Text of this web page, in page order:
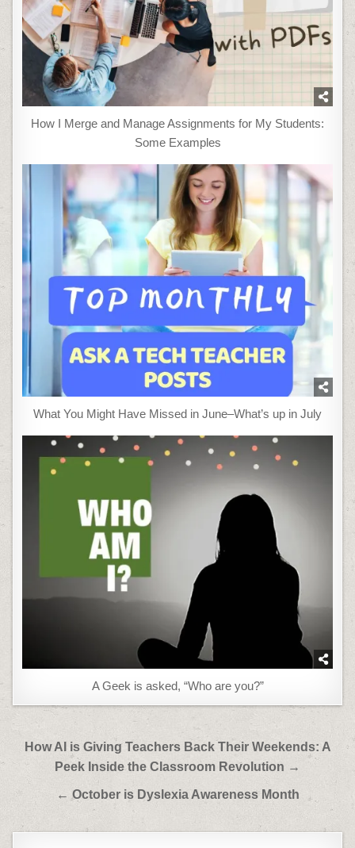
How I Merge and Manage Assignments for My Students:
Some Examples
What You Might Have Missed in June–What’s up in July
A Geek is asked, “Who are you?”
Post
navigation
How AI is Giving Teachers Back Their Weekends: A
Peek Inside the Classroom Revolution →
← October is Dyslexia Awareness Month